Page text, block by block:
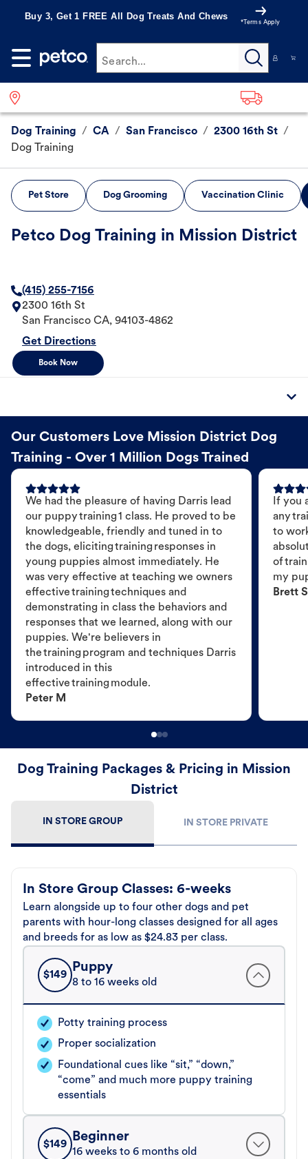
Buy 3, Get 1 FREE All Dog Treats And Chews
*Terms Apply
Search...
Dog Training / CA / San Francisco / 2300 16th St /
Dog Training
Pet Store Dog Grooming Vaccination Clinic
Petco Dog Training in Mission District
(415) 255-7156
2300 16th St
San Francisco CA, 94103-4862
Get Directions
Book Now
Our Customers Love Mission District Dog
Training - Over 1 Million Dogs Trained
We had the pleasure of having Darris lead
our puppy training 1 class. He proved to be
knowledgeable, friendly and tuned in to
the dogs, eliciting training responses in
young puppies almost immediately. He
was very effective at teaching we owners
effective training techniques and
demonstrating in class the behaviors and
responses that we learned, along with our
puppies. We're believers in
the training program and techniques Darris
introduced in this
effective training module.
Peter M
If you
any
to
of
my
Brett S
Dog Training Packages & Pricing in Mission
District
IN STORE GROUP IN STORE PRIVATE
In Store Group Classes: 6-weeks
Learn alongside up to four other dogs and pet
parents with hour-long classes designed for all ages
and breeds for as low as $24.83 per class.
$149
Puppy
8 to 16 weeks old
Potty training process
Proper socialization
Foundational cues like “sit,” “down,”
“come” and much more puppy training
essentials
$149
Beginner
16 weeks to 6 months old